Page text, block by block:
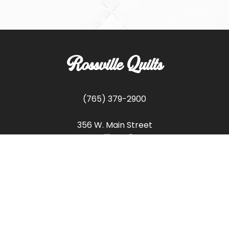
Rossville Quilts
(765) 379-2900
356 W. Main Street
Rossville, Indiana